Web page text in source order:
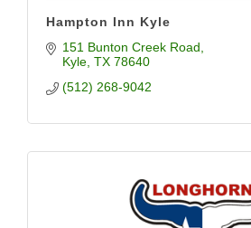
Hampton Inn Kyle
151 Bunton Creek Road
Kyle TX 78640
(512) 268-9042